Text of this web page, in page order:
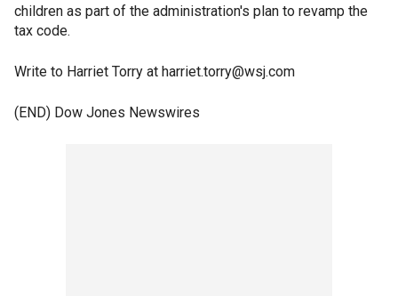
children as part of the administration's plan to revamp the
tax code.
Write to Harriet Torry at harriet.torry@wsj.com
(END) Dow Jones Newswires